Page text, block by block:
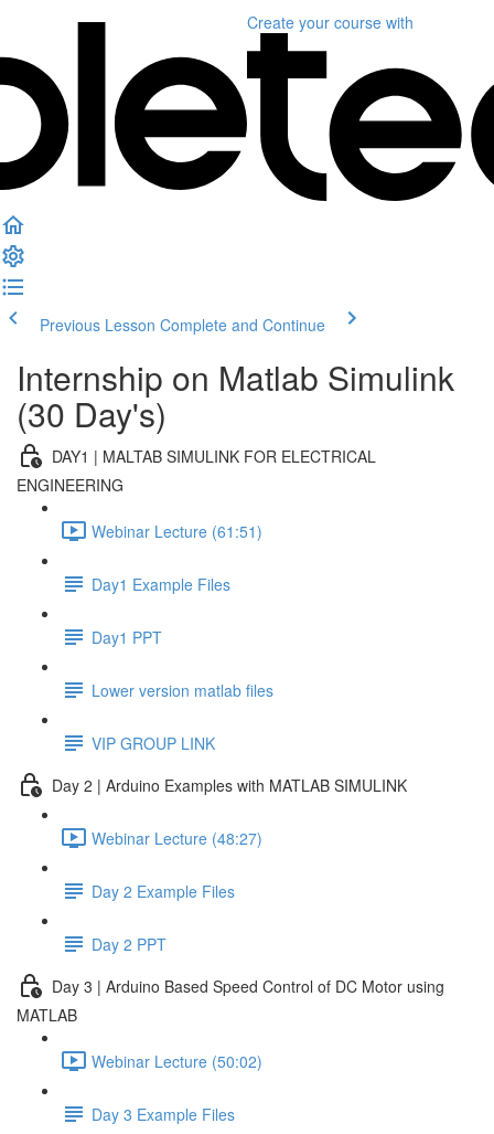
Create your course with
Previous Lesson Complete and Continue
Internship on Matlab Simulink
(30 Day's)
DAY1 | MALTAB SIMULINK FOR ELECTRICAL
ENGINEERING
Webinar Lecture (61:51)
Day1 Example Files
Day1 PPT
Lower version matlab files
VIP GROUP LINK
Day 2 | Arduino Examples with MATLAB SIMULINK
Webinar Lecture (48:27)
Day 2 Example Files
Day 2 PPT
Day 3 | Arduino Based Speed Control of DC Motor using
MATLAB
Webinar Lecture (50:02)
Day 3 Example Files